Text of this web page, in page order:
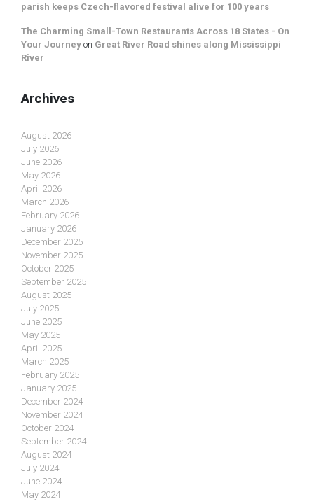
parish keeps Czech-flavored festival alive for 100 years
The Charming Small-Town Restaurants Across 18 States - On
Your Journey on Great River Road shines along Mississippi
River
Archives
August 2026
July 2026
June 2026
May 2026
April 2026
March 2026
February 2026
January 2026
December 2025
November 2025
October 2025
September 2025
August 2025
July 2025
June 2025
May 2025
April 2025
March 2025
February 2025
January 2025
December 2024
November 2024
October 2024
September 2024
August 2024
July 2024
June 2024
May 2024